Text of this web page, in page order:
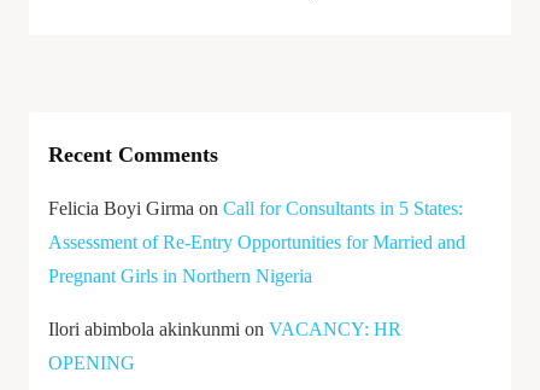
Recent Comments
Felicia Boyi Girma on Call for Consultants in 5 States:
Assessment of Re-Entry Opportunities for Married and
Pregnant Girls in Northern Nigeria
Ilori abimbola akinkunmi on VACANCY: HR
OPENING